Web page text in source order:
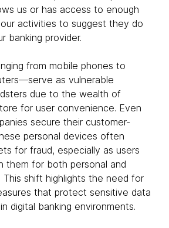
us or has access to enough
activities to suggest they do
banking provider.
from mobile phones to
as vulnerable
due to the wealth of
for user convenience. Even
secure their customer-
personal devices often
for fraud, especially as users
them for both personal and
This shift highlights the need for
that protect sensitive data
digital banking environments.